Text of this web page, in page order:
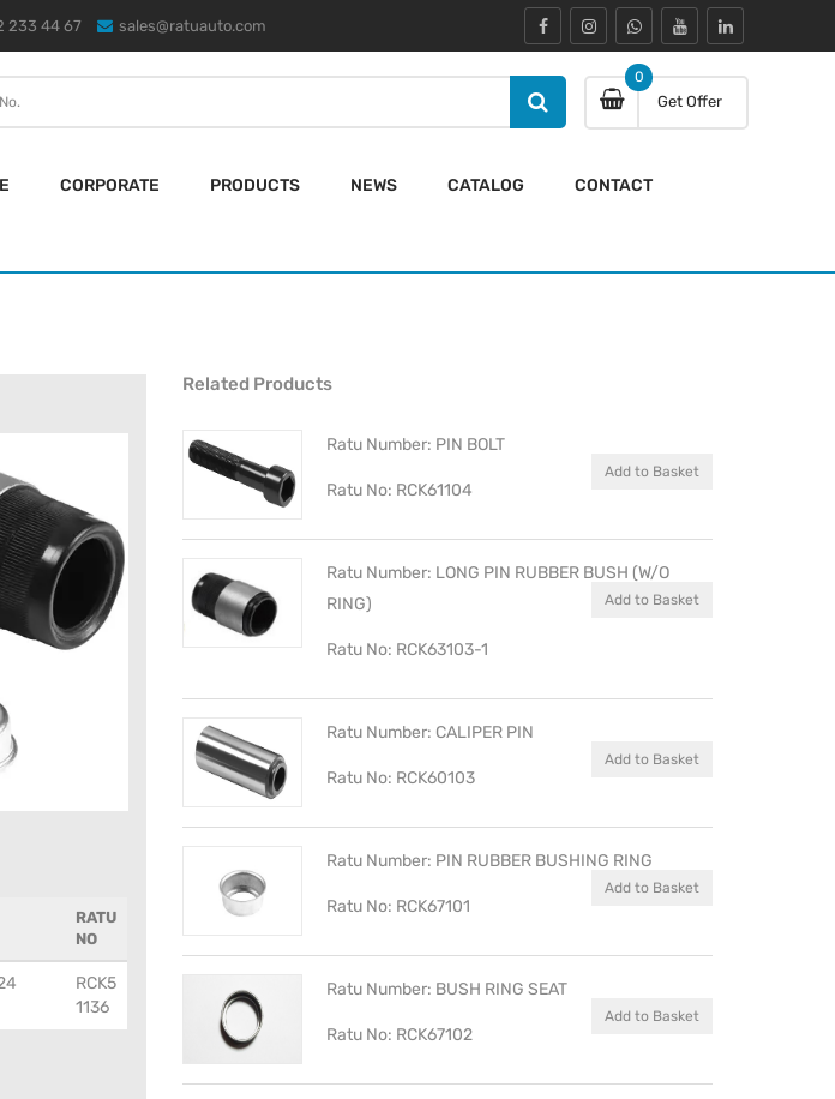
233 44 67 sales@ratuauto.com
Get Offer
0
CORPORATE PRODUCTS NEWS CATALOG CONTACT
RATU
NO
RCK5
1136
Related Products
Ratu Number: PIN BOLT
Ratu No: RCK61104
Add to Basket
Ratu Number: LONG PIN RUBBER BUSH (W/O
RING)
Ratu No: RCK63103-1
Add to Basket
Ratu Number: CALIPER PIN
Ratu No: RCK60103
Add to Basket
Ratu Number: PIN RUBBER BUSHING RING
Ratu No: RCK67101
Add to Basket
Ratu Number: BUSH RING SEAT
Ratu No: RCK67102
Add to Basket